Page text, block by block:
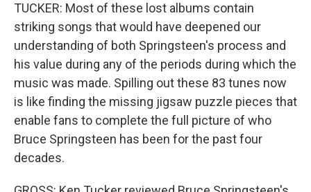
TUCKER: Most of these lost albums contain
striking songs that would have deepened our
understanding of both Springsteen's process and
his value during any of the periods during which the
music was made. Spilling out these 83 tunes now
is like finding the missing jigsaw puzzle pieces that
enable fans to complete the full picture of who
Bruce Springsteen has been for the past four
decades.